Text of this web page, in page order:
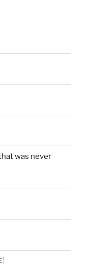
was never